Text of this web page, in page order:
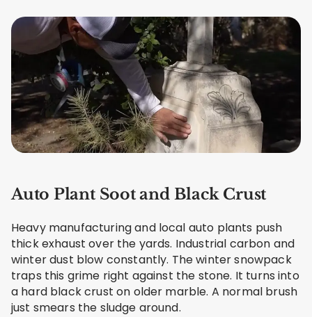
Auto Plant Soot and Black Crust
Heavy manufacturing and local auto plants push
thick exhaust over the yards. Industrial carbon and
winter dust blow constantly. The winter snowpack
traps this grime right against the stone. It turns into
a hard black crust on older marble. A normal brush
just smears the sludge around.